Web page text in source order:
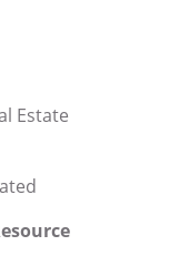
Estate